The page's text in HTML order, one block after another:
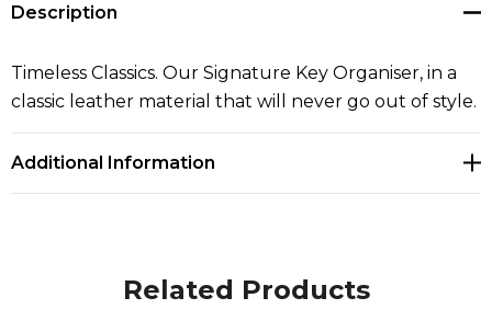
Description
Timeless Classics. Our Signature Key Organiser, in a
classic leather material that will never go out of style.
Additional Information
Related Products